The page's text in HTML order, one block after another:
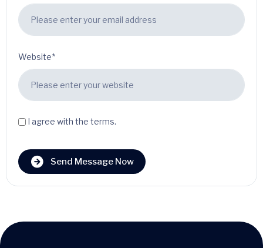
Website*
I agree with the terms.
Send Message Now